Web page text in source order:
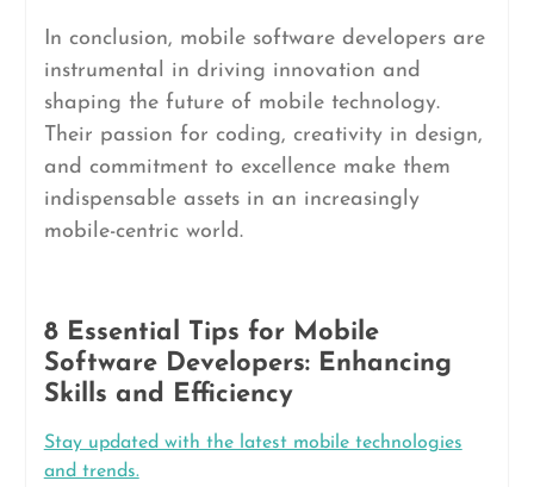
In conclusion, mobile software developers are
instrumental in driving innovation and
shaping the future of mobile technology.
Their passion for coding, creativity in design,
and commitment to excellence make them
indispensable assets in an increasingly
mobile-centric world.
8 Essential Tips for Mobile
Software Developers: Enhancing
Skills and Efficiency
Stay updated with the latest mobile technologies
and trends.